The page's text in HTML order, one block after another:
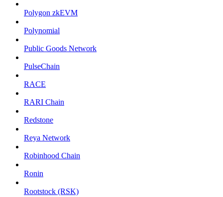
Polygon zkEVM
Polynomial
Public Goods Network
PulseChain
RACE
RARI Chain
Redstone
Reya Network
Robinhood Chain
Ronin
Rootstock (RSK)